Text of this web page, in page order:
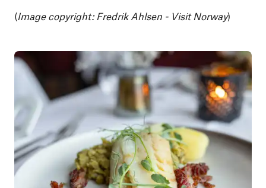
(Image copyright: Fredrik Ahlsen - Visit Norway)